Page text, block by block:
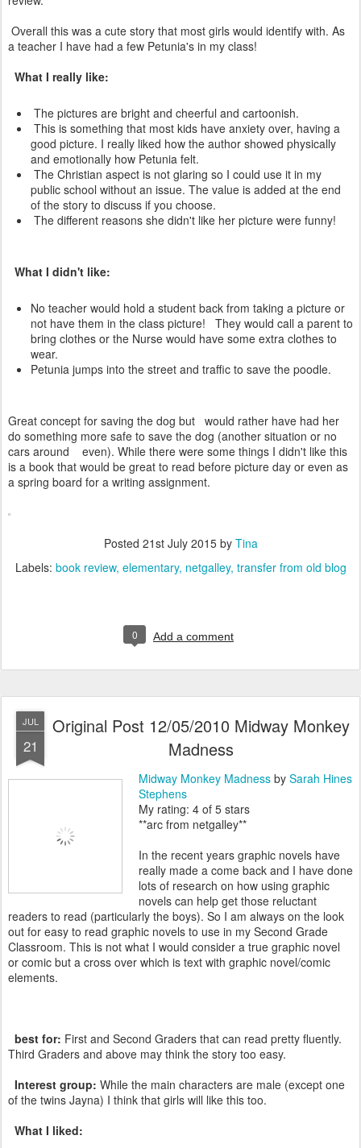
Overall this was a cute story that most girls would identify with. As
a teacher I have had a few Petunia's in my class!
What I really like:
The pictures are bright and cheerful and cartoonish.
This is something that most kids have anxiety over, having a
good picture. I really liked how the author showed physically
and emotionally how Petunia felt.
The Christian aspect is not glaring so I could use it in my
public school without an issue. The value is added at the end
of the story to discuss if you choose.
The different reasons she didn't like her picture were funny!
What I didn't like:
No teacher would hold a student back from taking a picture or
not have them in the class picture! They would call a parent to
bring clothes or the Nurse would have some extra clothes to
wear.
Petunia jumps into the street and traffic to save the poodle.
Great concept for saving the dog but would rather have had her
do something more safe to save the dog (another situation or no
cars around even). While there were some things I didn't like this
is a book that would be great to read before picture day or even as
a spring board for a writing assignment.
Posted 21st July 2015by Tina
Labels: book review elementary netgalley transfer from old blog
0 Add a comment
JUL
21
Original Post 12/05/2010 Midway Monkey
Madness
Midway Monkey Madness by Sarah Hines
Stephens
My rating: 4 of 5 stars
**arc from netgalley**
In the recent years graphic novels have
really made a come back and I have done
lots of research on how using graphic
novels can help get those reluctant
readers to read (particularly the boys). So I am always on the look
out for easy to read graphic novels to use in my Second Grade
Classroom. This is not what I would consider a true graphic novel
or comic but a cross over which is text with graphic novel/comic
elements.
best for: First and Second Graders that can read pretty fluently.
Third Graders and above may think the story too easy.
Interest group: While the main characters are male (except one
of the twins Jayna) I think that girls will like this too.
What I liked: